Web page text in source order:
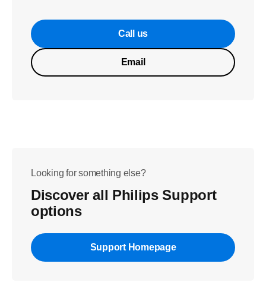
Call us
Email
Looking for something else?
Discover all Philips Support
options
Support Homepage